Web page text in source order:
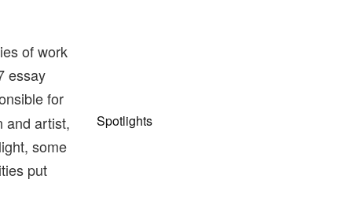
of work
essay
for
and artist,
some
put
Spotlights